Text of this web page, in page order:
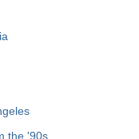
the '90s